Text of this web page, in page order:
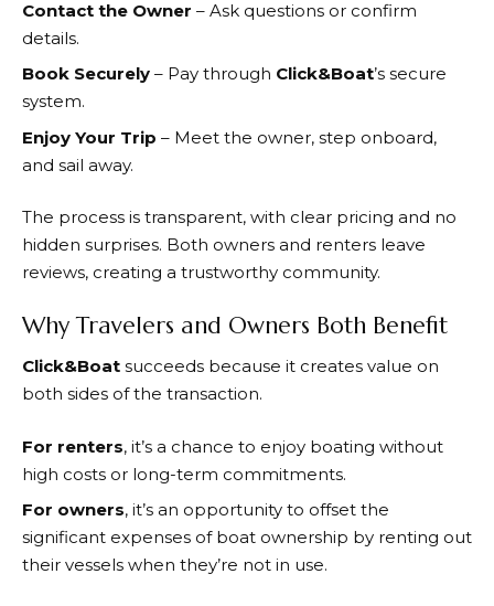
Contact the Owner – Ask questions or confirm
details.
Book Securely – Pay through Click&Boat’s secure
system.
Enjoy Your Trip – Meet the owner, step onboard,
and sail away.
The process is transparent, with clear pricing and no
hidden surprises. Both owners and renters leave
reviews, creating a trustworthy community.
Why Travelers and Owners Both Benefit
Click&Boat succeeds because it creates value on
both sides of the transaction.
For renters, it’s a chance to enjoy boating without
high costs or long-term commitments.
For owners, it’s an opportunity to offset the
significant expenses of boat ownership by renting out
their vessels when they’re not in use.